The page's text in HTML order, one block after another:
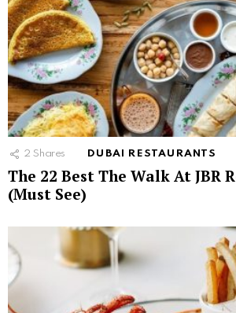
2 Shares DUBAI RESTAURANTS
The 22 Best The Walk At JBR
(Must See)